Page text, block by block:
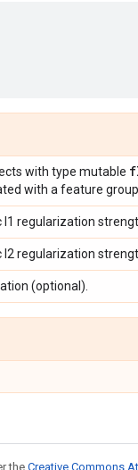
with type mutable
with a feature group.
l1 regularization
l2 regularization
(optional).
the Creative Commons